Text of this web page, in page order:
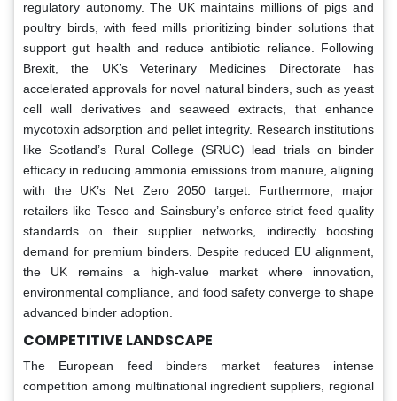
regulatory autonomy. The UK maintains millions of pigs and
poultry birds, with feed mills prioritizing binder solutions that
support gut health and reduce antibiotic reliance. Following
Brexit, the UK’s Veterinary Medicines Directorate has
accelerated approvals for novel natural binders, such as yeast
cell wall derivatives and seaweed extracts, that enhance
mycotoxin adsorption and pellet integrity. Research institutions
like Scotland’s Rural College (SRUC) lead trials on binder
efficacy in reducing ammonia emissions from manure, aligning
with the UK’s Net Zero 2050 target. Furthermore, major
retailers like Tesco and Sainsbury’s enforce strict feed quality
standards on their supplier networks, indirectly boosting
demand for premium binders. Despite reduced EU alignment,
the UK remains a high-value market where innovation,
environmental compliance, and food safety converge to shape
advanced binder adoption.
COMPETITIVE LANDSCAPE
The European feed binders market features intense
competition among multinational ingredient suppliers, regional